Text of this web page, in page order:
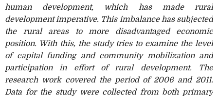
human development, which has made rural
development imperative. This imbalance has subjected
the rural areas to more disadvantaged economic
position. With this, the study tries to examine the level
of capital funding and community mobilization and
participation in effort of rural development. The
research work covered the period of 2006 and 2011.
Data for the study were collected from both primary